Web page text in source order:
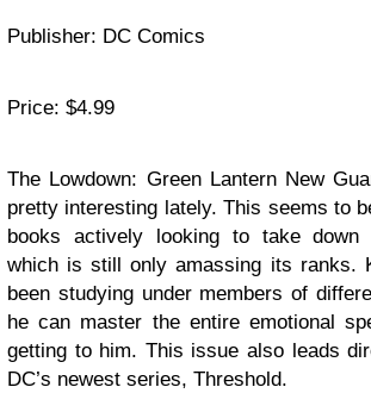
Publisher: DC Comics
Price: $4.99
The Lowdown: Green Lantern New
pretty interesting lately. This seems to
books actively looking to take down
which is still only amassing its ranks.
been studying under members of
he can master the entire emotional
getting to him. This issue also leads
DC’s newest series, Threshold.